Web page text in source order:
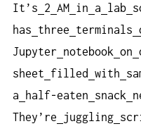
It’s 2 AM in a lab
has
three terminals
Jupyter
notebook on
sheet
filled with
a
half-eaten snack
They’re
juggling